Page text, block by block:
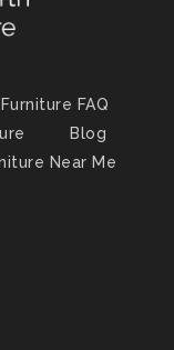
FAQ
Blog
Near Me